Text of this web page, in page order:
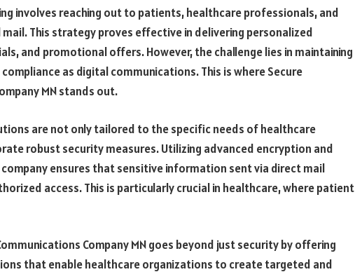
involves reaching out to patients, healthcare professionals, and
This strategy proves effective in delivering personalized
and promotional offers. However, the challenge lies in maintaining
as digital communications. This is where Secure
MN stands out.
are not only tailored to the specific needs of healthcare
robust security measures. Utilizing advanced encryption and
ensures that sensitive information sent via direct mail
access. This is particularly crucial in healthcare, where patient
Company MN goes beyond just security by offering
that enable healthcare organizations to create targeted and